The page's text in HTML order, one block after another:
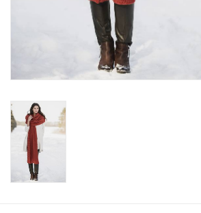
Felted Notions Bags
Soaps & Lotions
Knitting
Needles/Crochet
Hooks